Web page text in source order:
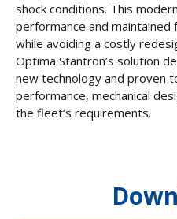
shock conditions. This
performance and maintained
while avoiding a costly
Optima Stantron’s solution
new technology and proven
performance, mechanical
the fleet’s requirements.